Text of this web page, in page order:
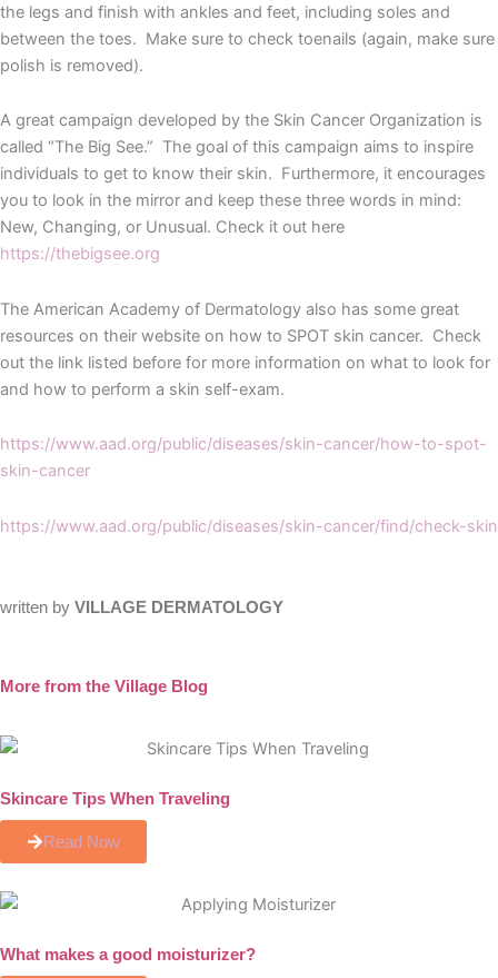
the legs and finish with ankles and feet, including soles and
between the toes. Make sure to check toenails (again, make sure
polish is removed).
A great campaign developed by the Skin Cancer Organization is
called “The Big See.” The goal of this campaign aims to inspire
individuals to get to know their skin. Furthermore, it encourages
you to look in the mirror and keep these three words in mind:
New, Changing, or Unusual. Check it out here
https://thebigsee.org
The American Academy of Dermatology also has some great
resources on their website on how to SPOT skin cancer. Check
out the link listed before for more information on what to look for
and how to perform a skin self-exam.
https://www.aad.org/public/diseases/skin-cancer/how-to-spot-
skin-cancer
https://www.aad.org/public/diseases/skin-cancer/find/check-skin
written by VILLAGE DERMATOLOGY
More from the Village Blog
Skincare Tips When Traveling
Read Now
What makes a good moisturizer?